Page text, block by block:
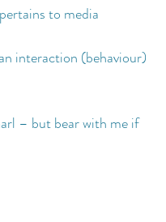
to media
interaction (behaviour)
– but bear with me if